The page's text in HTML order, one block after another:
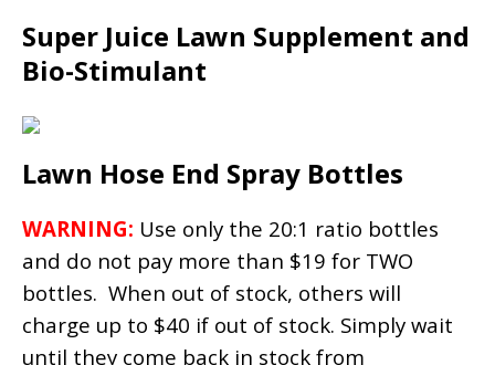
Super Juice Lawn Supplement and
Bio-Stimulant
Lawn Hose End Spray Bottles
WARNING: Use only the 20:1 ratio bottles
and do not pay more than $19 for TWO
bottles. When out of stock, others will
charge up to $40 if out of stock. Simply wait
until they come back in stock from